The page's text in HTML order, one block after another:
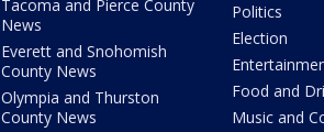
Tacoma and Pierce County
News
Everett and Snohomish
County News
Olympia and Thurston
County News
Politics
Election
Food and
Music and